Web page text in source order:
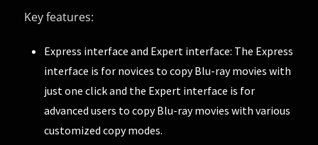
Key features:
Express interface and Expert interface: The Express
interface is for novices to copy Blu-ray movies with
just one click and the Expert interface is for
advanced users to copy Blu-ray movies with various
customized copy modes.